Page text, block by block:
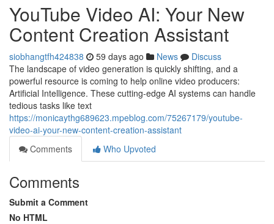
YouTube Video AI: Your New
Content Creation Assistant
siobhangtfh424838 59 days ago News
Discuss
The landscape of video generation is quickly shifting, and a
powerful resource is coming to help online video producers:
Artificial Intelligence. These cutting-edge AI systems can handle
tedious tasks like text
https://monicaythg689623.mpeblog.com/75267179/youtube-
video-ai-your-new-content-creation-assistant
Comments
Who Upvoted
Comments
Submit a Comment
No HTML